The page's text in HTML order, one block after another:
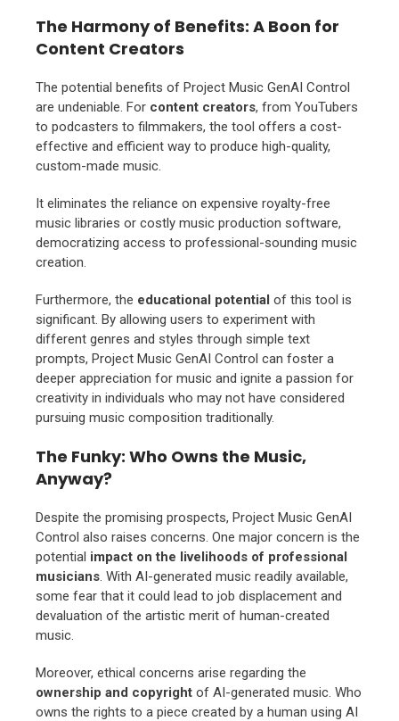
The Harmony of Benefits: A Boon for
Content Creators
The potential benefits of Project Music GenAI Control
are undeniable. For content creators, from YouTubers
to podcasters to filmmakers, the tool offers a cost-
effective and efficient way to produce high-quality,
custom-made music.
It eliminates the reliance on expensive royalty-free
music libraries or costly music production software,
democratizing access to professional-sounding music
creation.
Furthermore, the educational potential of this tool is
significant. By allowing users to experiment with
different genres and styles through simple text
prompts, Project Music GenAI Control can foster a
deeper appreciation for music and ignite a passion for
creativity in individuals who may not have considered
pursuing music composition traditionally.
The Funky: Who Owns the Music,
Anyway?
Despite the promising prospects, Project Music GenAI
Control also raises concerns. One major concern is the
potential impact on the livelihoods of professional
musicians. With AI-generated music readily available,
some fear that it could lead to job displacement and
devaluation of the artistic merit of human-created
music.
Moreover, ethical concerns arise regarding the
ownership and copyright of AI-generated music. Who
owns the rights to a piece created by a human using AI